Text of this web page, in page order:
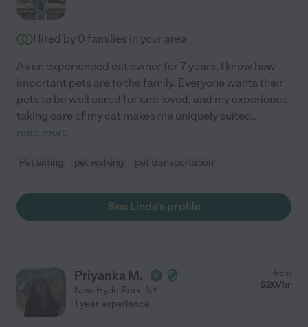
Hired by 0 families in your area
As an experienced cat owner for 7 years, I know how
important pets are to the family. Everyone wants their
pets to be well cared for and loved, and my experience
taking care of my cat makes me uniquely suited...
read more
Pet sitting pet walking pet transportation
See Linda's profile
Priyanka M.
New Hyde Park, NY
from
$20/hr
1 year experience